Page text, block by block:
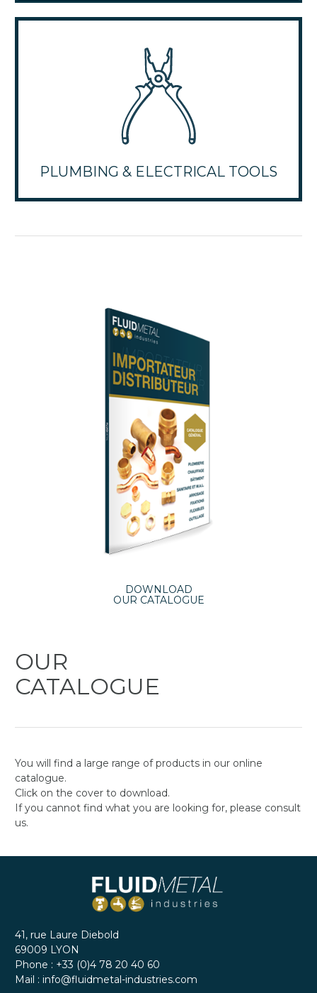
PLUMBING & ELECTRICAL TOOLS
DOWNLOAD
OUR CATALOGUE
OUR
CATALOGUE
You will find a large range of products in our online
catalogue.
Click on the cover to download.
If you cannot find what you are looking for, please consult
us.
41, rue Laure Diebold
69009 LYON
Phone : +33 (0)4 78 20 40 60
Mail : info@fluidmetal-industries.com